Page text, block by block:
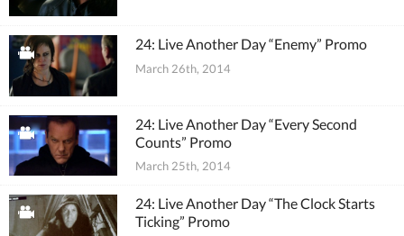
24: Live Another Day “Enemy” Promo
March 26th, 2014
24: Live Another Day “Every Second
Counts” Promo
March 25th, 2014
24: Live Another Day “The Clock Starts
Ticking” Promo